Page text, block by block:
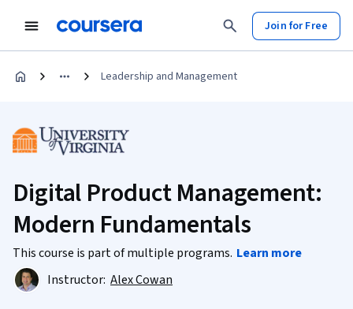
Join for Free
Leadership and Management
Digital Product Management:
Modern Fundamentals
This course is part of multiple programs. Learn more
Instructor: Alex Cowan